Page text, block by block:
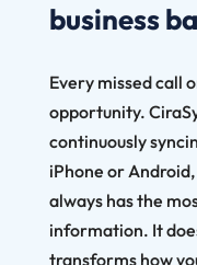
business
Every missed call
opportunity.
continuously
iPhone or
always has the
information. It
transforms how